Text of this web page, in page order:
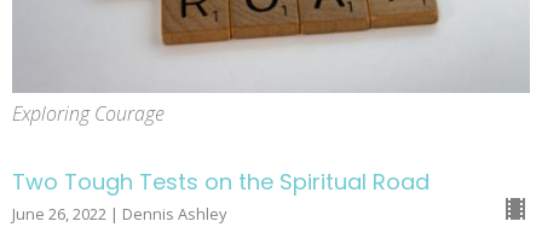
Exploring Courage
Two Tough Tests on the Spiritual Road
June 26, 2022 | Dennis Ashley